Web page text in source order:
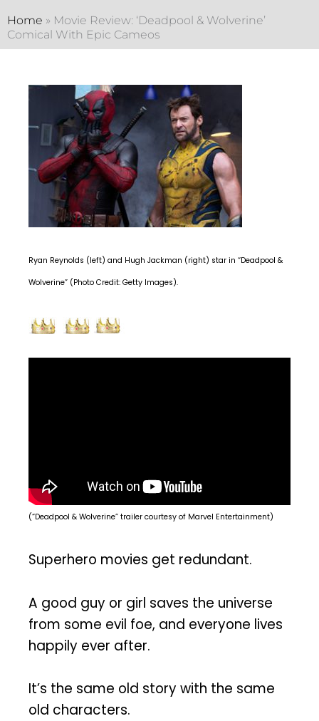
Home » Movie Review: ‘Deadpool & Wolverine’
Comical With Epic Cameos
Ryan Reynolds (left) and Hugh Jackman (right) star in “Deadpool &
Wolverine” (Photo Credit: Getty Images).
(“Deadpool & Wolverine” trailer courtesy of Marvel Entertainment)
Superhero movies get redundant.
A good guy or girl saves the universe
from some evil foe, and everyone lives
happily ever after.
It’s the same old story with the same
old characters.